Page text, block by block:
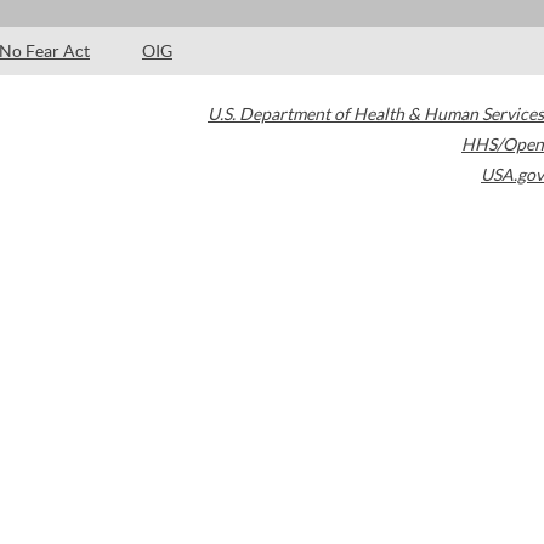
No Fear Act OIG
U.S. Department of Health & Human Services
HHS/Open
USA.gov